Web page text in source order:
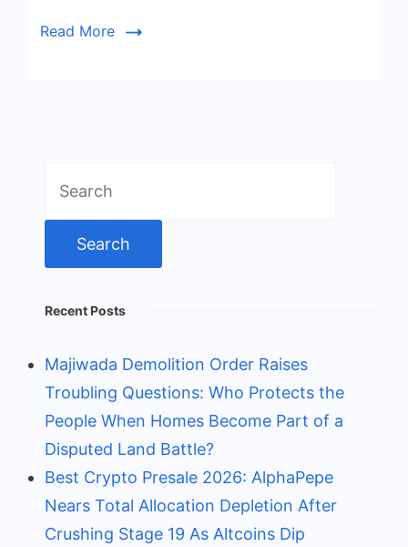
Read More
for:
Recent Posts
Majiwada Demolition Order Raises
Troubling Questions: Who Protects the
People When Homes Become Part of a
Disputed Land Battle?
Best Crypto Presale 2026: AlphaPepe
Nears Total Allocation Depletion After
Crushing Stage 19 As Altcoins Dip